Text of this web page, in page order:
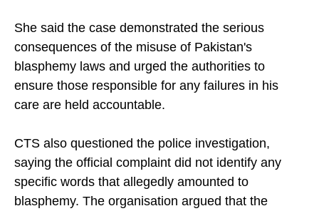
She said the case demonstrated the serious
consequences of the misuse of Pakistan's
blasphemy laws and urged the authorities to
ensure those responsible for any failures in his
care are held accountable.
CTS also questioned the police investigation,
saying the official complaint did not identify any
specific words that allegedly amounted to
blasphemy. The organisation argued that the